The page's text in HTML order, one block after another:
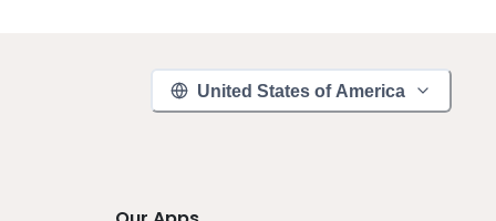
United States of America